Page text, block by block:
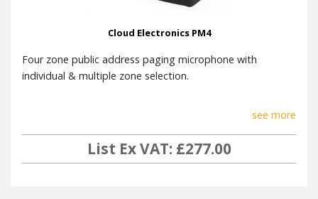
Cloud Electronics PM4
Four zone public address paging microphone with
individual & multiple zone selection.
see more
List Ex VAT: £277.00